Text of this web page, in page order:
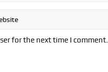
for the next time I comment.